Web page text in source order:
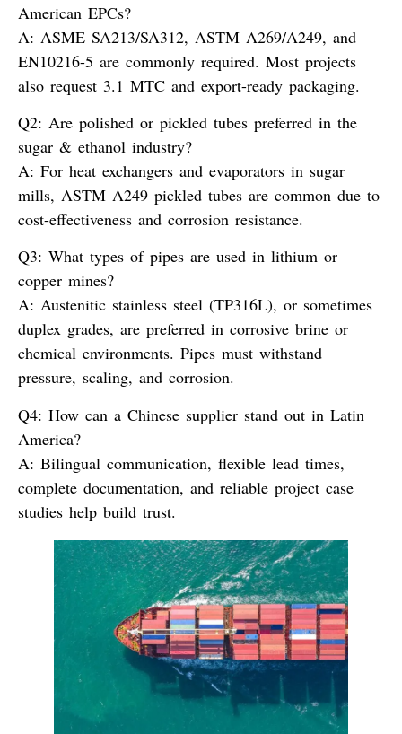
American EPCs?
A: ASME SA213/SA312, ASTM A269/A249, and
EN10216-5 are commonly required. Most projects
also request 3.1 MTC and export-ready packaging.
Q2: Are polished or pickled tubes preferred in the
sugar & ethanol industry?
A: For heat exchangers and evaporators in sugar
mills, ASTM A249 pickled tubes are common due to
cost-effectiveness and corrosion resistance.
Q3: What types of pipes are used in lithium or
copper mines?
A: Austenitic stainless steel (TP316L), or sometimes
duplex grades, are preferred in corrosive brine or
chemical environments. Pipes must withstand
pressure, scaling, and corrosion.
Q4: How can a Chinese supplier stand out in Latin
America?
A: Bilingual communication, flexible lead times,
complete documentation, and reliable project case
studies help build trust.